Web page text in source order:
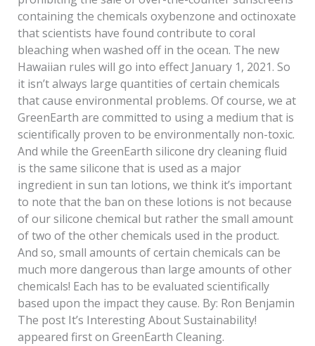
containing the chemicals oxybenzone and octinoxate
that scientists have found contribute to coral
bleaching when washed off in the ocean. The new
Hawaiian rules will go into effect January 1, 2021. So
it isn’t always large quantities of certain chemicals
that cause environmental problems. Of course, we at
GreenEarth are committed to using a medium that is
scientifically proven to be environmentally non-toxic.
And while the GreenEarth silicone dry cleaning fluid
is the same silicone that is used as a major
ingredient in sun tan lotions, we think it’s important
to note that the ban on these lotions is not because
of our silicone chemical but rather the small amount
of two of the other chemicals used in the product.
And so, small amounts of certain chemicals can be
much more dangerous than large amounts of other
chemicals! Each has to be evaluated scientifically
based upon the impact they cause. By: Ron Benjamin
The post It’s Interesting About Sustainability!
appeared first on GreenEarth Cleaning.